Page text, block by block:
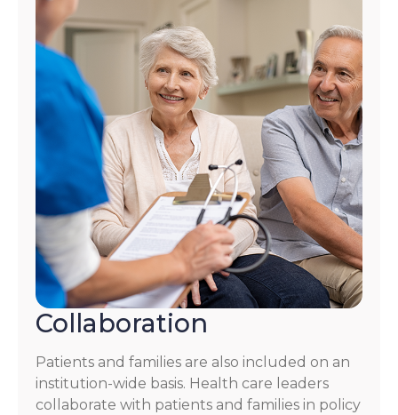
Collaboration
Patients and families are also included on an
institution-wide basis. Health care leaders
collaborate with patients and families in policy